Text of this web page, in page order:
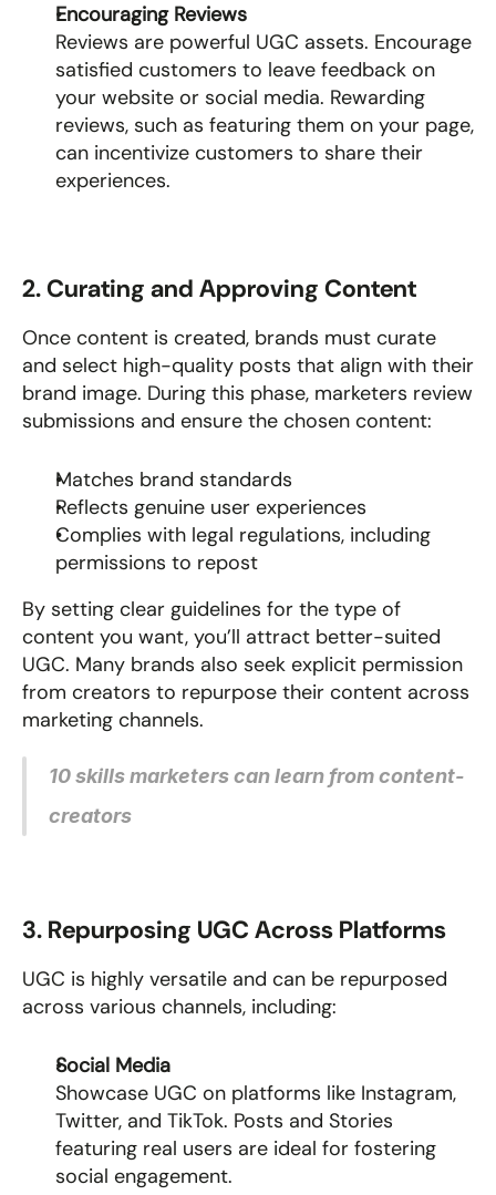
Encouraging Reviews
Reviews are powerful UGC assets. Encourage
satisfied customers to leave feedback on
your website or social media. Rewarding
reviews, such as featuring them on your page,
can incentivize customers to share their
experiences.
2. Curating and Approving Content
Once content is created, brands must curate
and select high-quality posts that align with their
brand image. During this phase, marketers review
submissions and ensure the chosen content:
Matches brand standards
Reflects genuine user experiences
Complies with legal regulations, including
permissions to repost
By setting clear guidelines for the type of
content you want, you’ll attract better-suited
UGC. Many brands also seek explicit permission
from creators to repurpose their content across
marketing channels.
10 skills marketers can learn from content-
creators
3. Repurposing UGC Across Platforms
UGC is highly versatile and can be repurposed
across various channels, including:
Social Media
Showcase UGC on platforms like Instagram,
Twitter, and TikTok. Posts and Stories
featuring real users are ideal for fostering
social engagement.